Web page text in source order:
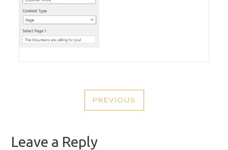
NAVIGATION
PREVIOUS
PREVIOUS
Leave a Reply